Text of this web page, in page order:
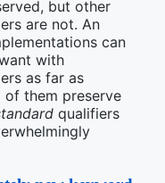
but other
are not. An
can
with
as far as
of them preserve
qualifiers